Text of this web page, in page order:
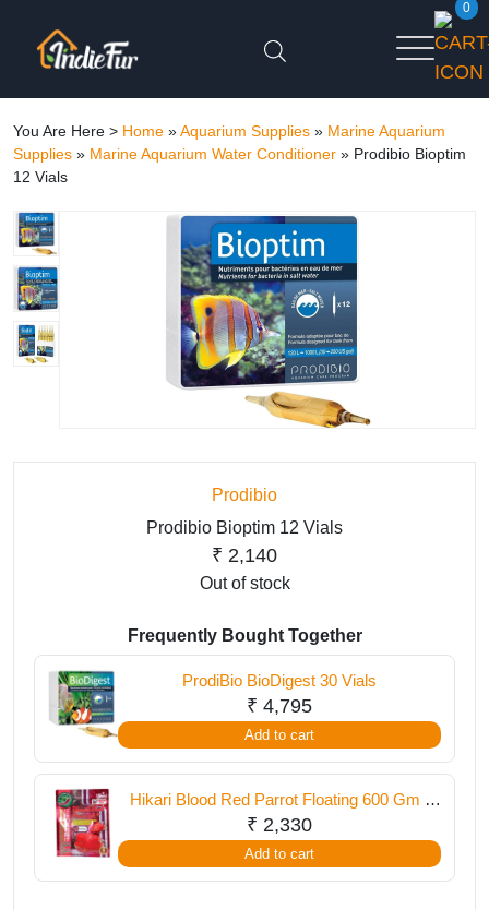
0
You Are Here > Home »Aquarium Supplies » Marine Aquarium
Supplies » Marine Aquarium Water Conditioner » Prodibio Bioptim
12 Vials
Prodibio
Prodibio Bioptim 12 Vials
₹ 2,140
Out of stock
Frequently Bought Together
ProdiBio BioDigest 30 Vials
₹ 4,795
Add to cart
Hikari Blood Red Parrot Floating 600 Gm (
Medium Pellet )
₹ 2,330
Add to cart